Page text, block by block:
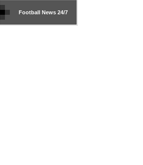
Football News24/7